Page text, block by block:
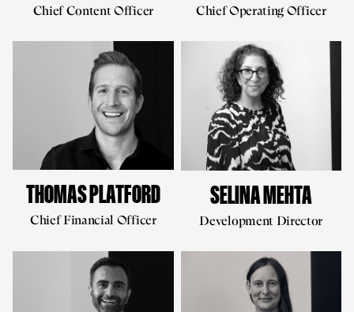
Chief Content Officer Chief Operating Officer
THOMAS PLATFORD
Chief Financial Officer
SELINA MEHTA
Development Director